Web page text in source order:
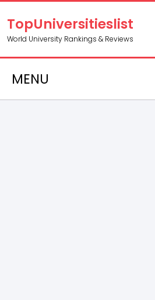
TopUniversitieslist
World University Rankings & Reviews
MENU